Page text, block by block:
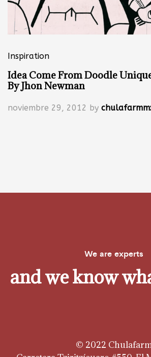
Inspiration
Idea Come From Doodle
By Jhon Newman
noviembre 29, 2012 by
We are experts
and we know
© 2022